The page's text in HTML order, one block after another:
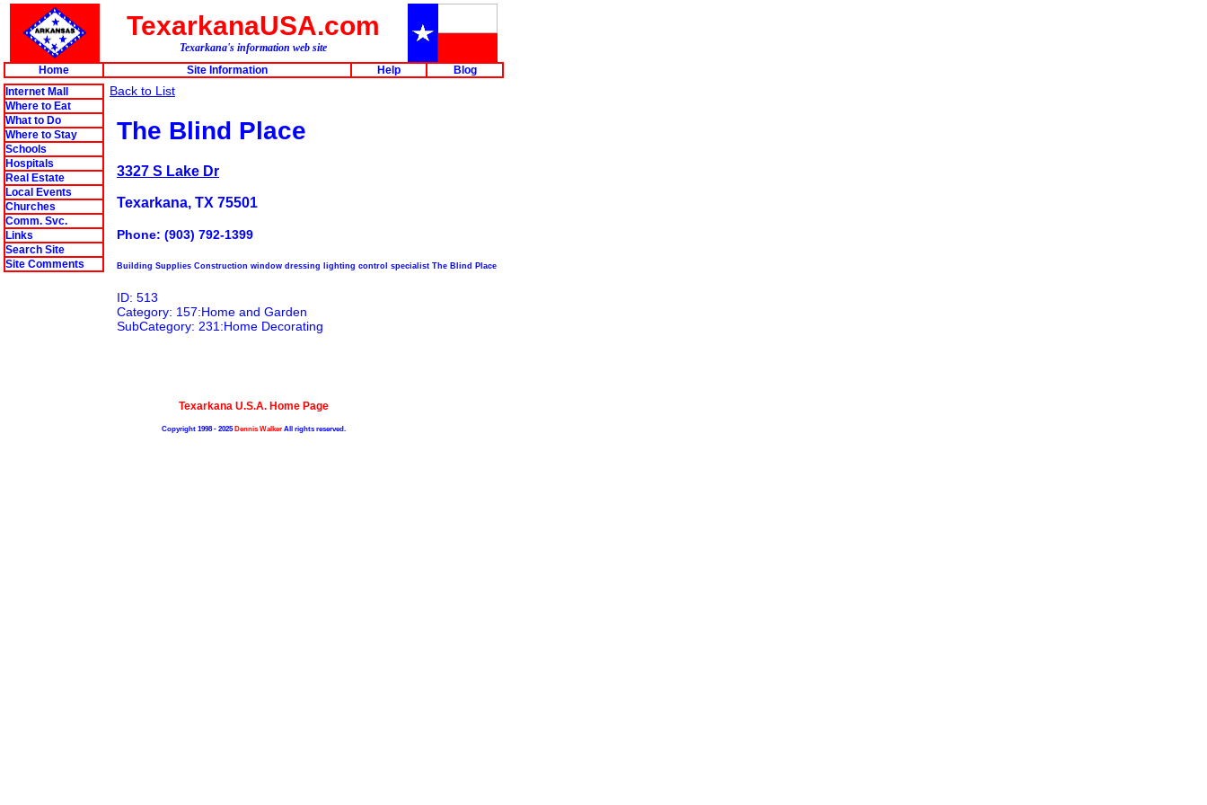
TexarkanaUSA.com
Texarkana's information web site
Home
Site Information Help
Blog
Internet Mall
Where to Eat
What to Do
Where to Stay
Schools
Hospitals
Real Estate
Local Events
Churches
Comm. Svc.
Links
Search Site
Site Comments
Back to List
The Blind Place
3327 S Lake Dr
Texarkana, TX 75501
Phone: (903) 792-1399
Building Supplies Construction window dressing lighting control specialist The Blind Place
ID: 513
Category: 157:Home and Garden
SubCategory: 231:Home Decorating
Texarkana U.S.A. Home Page
Copyright 1998 - 2025Dennis Walker All rights reserved.